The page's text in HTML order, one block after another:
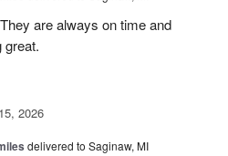
are always on time and
great.
2026
delivered to Saginaw, MI